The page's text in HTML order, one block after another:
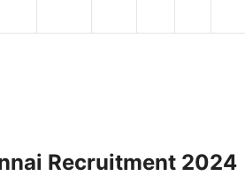
Recruitment 2024